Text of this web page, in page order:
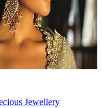
Jewellery